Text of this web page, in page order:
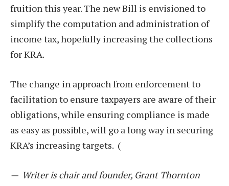
fruition this year. The new Bill is envisioned to
simplify the computation and administration of
income tax, hopefully increasing the collections
for KRA.
The change in approach from enforcement to
facilitation to ensure taxpayers are aware of their
obligations, while ensuring compliance is made
as easy as possible, will go a long way in securing
KRA’s increasing targets. (
— Writer is chair and founder, Grant Thornton